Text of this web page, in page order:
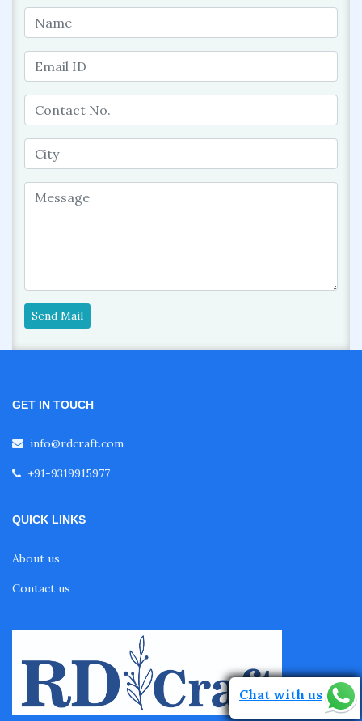
Send Mail
GET IN TOUCH
info@rdcraft.com
+91-9319915977
QUICK LINKS
About us
Contact us
Chat with us